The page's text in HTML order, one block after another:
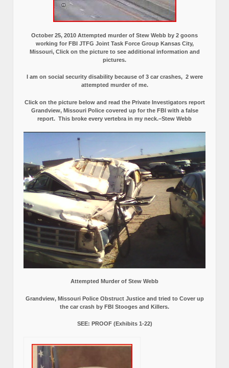
October 25, 2010 Attempted murder of Stew Webb by 2 goons
working for FBI JTFG Joint Task Force Group Kansas City,
Missouri, Click on the picture to see additional information and
pictures.
I am on social security disability because of 3 car crashes, 2 were
attempted murder of me.
Click on the picture below and read the Private Investigators report
Grandview, Missouri Police covered up for the FBI with a false
report. This broke every vertebra in my neck.–Stew Webb
Attempted Murder of Stew Webb
Grandview, Missouri Police Obstruct Justice and tried to Cover up
the car crash by FBI Stooges and Killers.
SEE: PROOF (Exhibits 1-22)